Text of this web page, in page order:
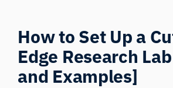
How to Set Up a
Edge Research
and Examples]